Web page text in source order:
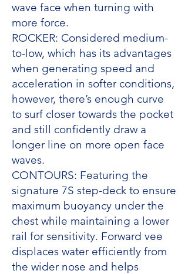
wave face when turning with
more force.
ROCKER: Considered medium-
to-low, which has its advantages
when generating speed and
acceleration in softer conditions,
however, there’s enough curve
to surf closer towards the pocket
and still confidently draw a
longer line on more open face
waves.
CONTOURS: Featuring the
signature 7S step-deck to ensure
maximum buoyancy under the
chest while maintaining a lower
rail for sensitivity. Forward vee
displaces water efficiently from
the wider nose and helps